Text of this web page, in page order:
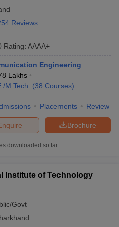
Reviews
Rating: AAAA+
Engineering
Lakhs
/M.Tech. (38 Courses)
Placements Review
Brochure
downloaded so far
Institute of Technology
Govt